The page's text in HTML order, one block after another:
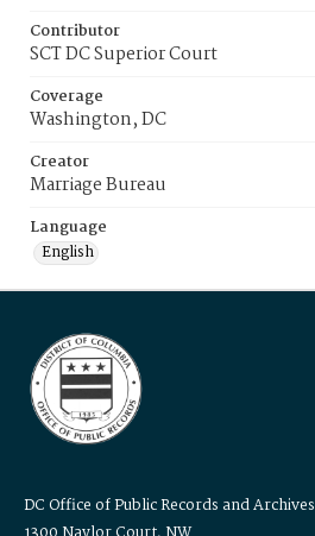
Contributor
SCT DC Superior Court
Coverage
Washington, DC
Creator
Marriage Bureau
Language
English
DC Office of Public Records and Archives